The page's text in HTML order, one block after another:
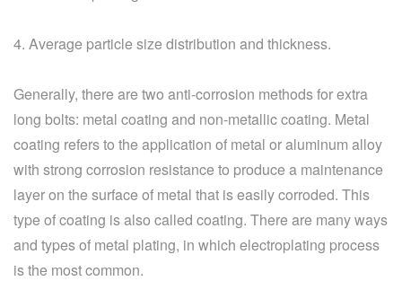
4. Average particle size distribution and thickness.
Generally, there are two anti-corrosion methods for extra
long bolts: metal coating and non-metallic coating. Metal
coating refers to the application of metal or aluminum alloy
with strong corrosion resistance to produce a maintenance
layer on the surface of metal that is easily corroded. This
type of coating is also called coating. There are many ways
and types of metal plating, in which electroplating process
is the most common.